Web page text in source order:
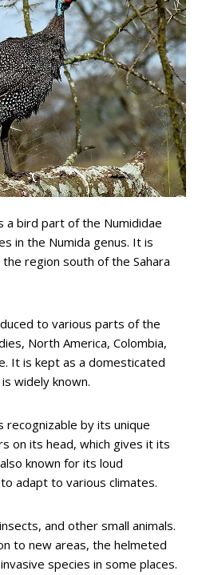
a bird part of the Numididae
in the Numida genus. It is
region south of the Sahara
to various parts of the
North America, Colombia,
It is kept as a domesticated
widely known.
recognizable by its unique
on its head, which gives it its
known for its loud
adapt to various climates.
and other small animals.
to new areas, the helmeted
species in some places.